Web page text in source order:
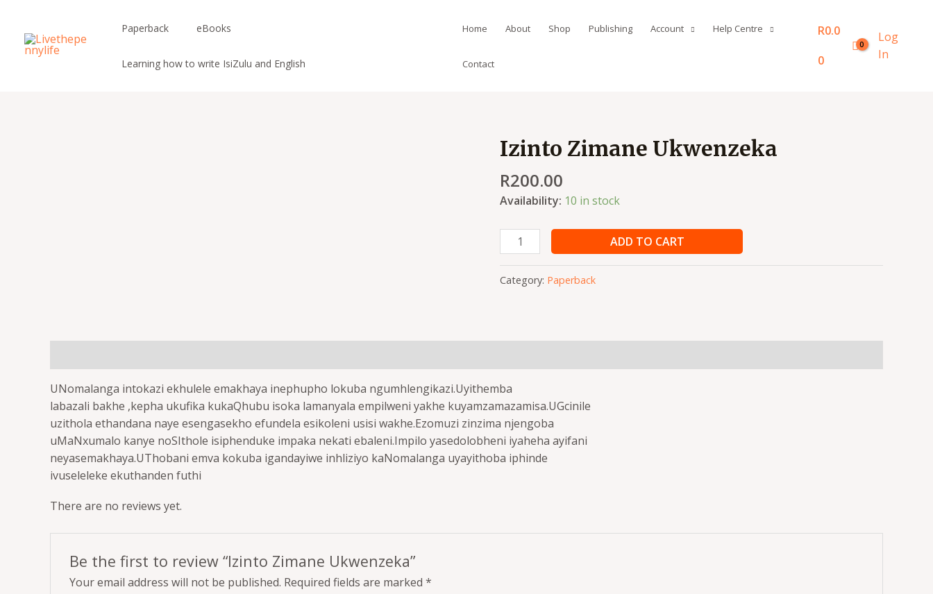
content
Paperback eBooks
Learning how to write IsiZulu and English
Home About Shop Publishing Account Help Centre
Contact
R0.0
0
Log
In
Izinto Zimane Ukwenzeka
R200.00
Availability: 10 in stock
Izinto
Zimane
Ukwenzeka
quantity
ADD TO CART
Category: Paperback
UNomalanga intokazi ekhulele emakhaya inephupho lokuba ngumhlengikazi.Uyithemba
labazali bakhe ,kepha ukufika kukaQhubu isoka lamanyala empilweni yakhe kuyamzamazamisa.UGcinile
uzithola ethandana naye esengasekho efundela esikoleni usisi wakhe.Ezomuzi zinzima njengoba
uMaNxumalo kanye noSIthole isiphenduke impaka nekati ebaleni.Impilo yasedolobheni iyaheha ayifani
neyasemakhaya.UThobani emva kokuba igandayiwe inhliziyo kaNomalanga uyayithoba iphinde
ivuseleleke ekuthanden futhi
There are no reviews yet.
Be the first to review “Izinto Zimane Ukwenzeka”
Your email address will not be published. Required fields are marked *